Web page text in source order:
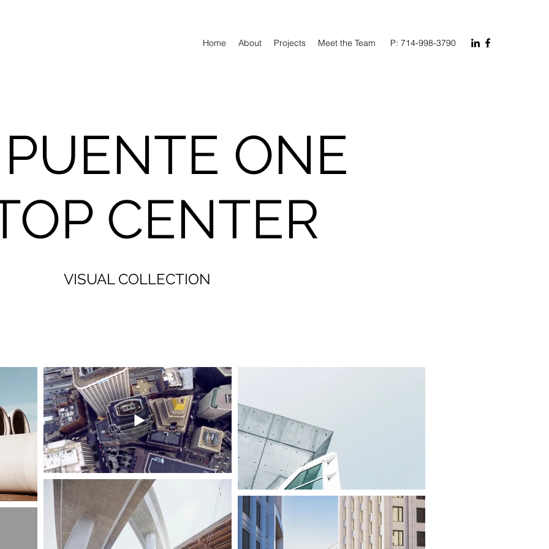
Home About Projects Meet the Team P: 714-998-3790
ONE
CENTER
VISUAL COLLECTION